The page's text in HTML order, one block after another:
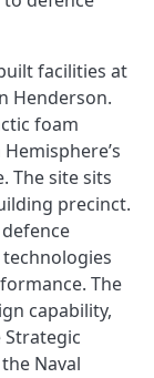
facilities at
Henderson.
foam
The site sits
precinct.
The
capability,
Naval